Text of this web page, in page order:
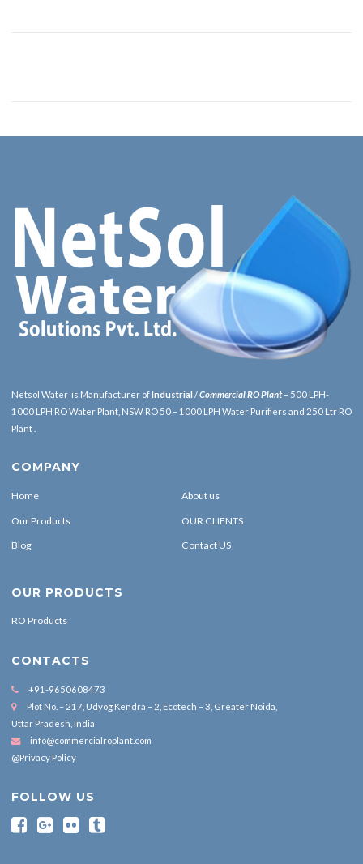
Netsol Water is Manufacturer ofIndustrial /Commercial RO Plant – 500 LPH-
1000 LPH RO Water Plant, NSW RO 50 – 1000 LPH Water Purifiers and 250 Ltr RO
Plant .
COMPANY
Home About us
Our Products OUR CLIENTS
Blog Contact US
OUR PRODUCTS
RO Products
CONTACTS
+91-9650608473
Plot No. – 217, Udyog Kendra – 2, Ecotech – 3, Greater Noida,
Uttar Pradesh, India
info@commercialroplant.com
@Privacy Policy
FOLLOW US